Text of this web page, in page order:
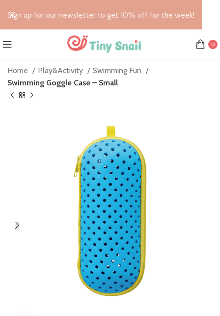
0
Home Play&Activity
Swimming Fun
Swimming Goggle Case – Small
Sign up for our newsletter to get 10% off for the week!